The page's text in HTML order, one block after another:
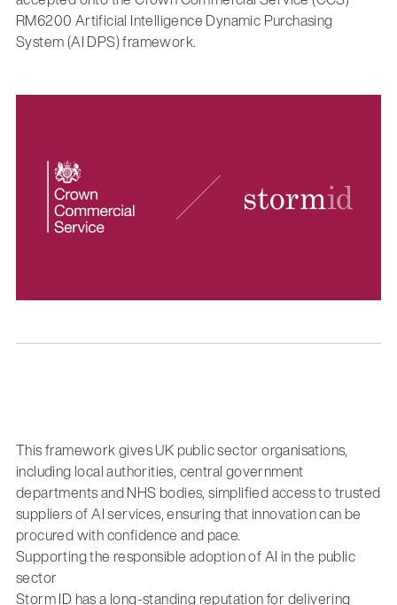
RM6200 Artificial Intelligence Dynamic Purchasing
System (AI DPS) framework.
This framework gives UK public sector organisations,
including local authorities, central government
departments and NHS bodies, simplified access to trusted
suppliers of AI services, ensuring that innovation can be
procured with confidence and pace.
Supporting the responsible adoption of AI in the public
sector
Storm ID has a long-standing reputation for delivering